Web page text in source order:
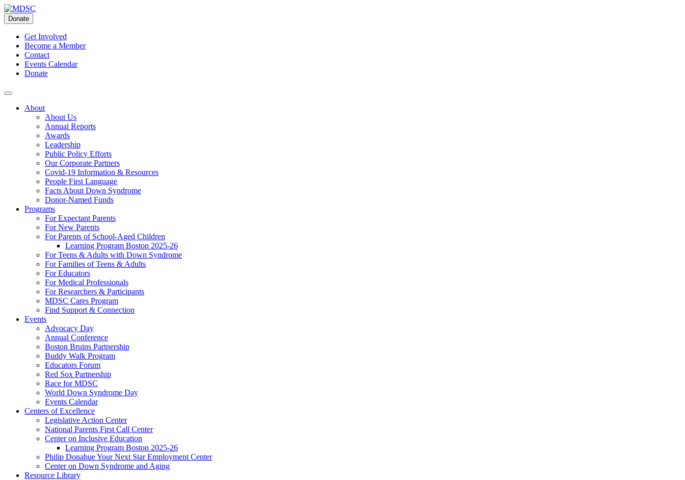
Skip
to
content
Donate
Get Involved
Become a Member
Contact
Events Calendar
Donate
About
About Us
Annual Reports
Awards
Leadership
Public Policy Efforts
Our Corporate Partners
Covid-19 Information & Resources
People First Language
Facts About Down Syndrome
Donor-Named Funds
Programs
For Expectant Parents
For New Parents
For Parents of School-Aged Children
Learning Program Boston 2025-26
For Teens & Adults with Down Syndrome
For Families of Teens & Adults
For Educators
For Medical Professionals
For Researchers & Participants
MDSC Cares Program
Find Support & Connection
Events
Advocacy Day
Annual Conference
Boston Bruins Partnership
Buddy Walk Program
Educators Forum
Red Sox Partnership
Race for MDSC
World Down Syndrome Day
Events Calendar
Centers of Excellence
Legislative Action Center
National Parents First Call Center
Center on Inclusive Education
Learning Program Boston 2025-26
Philip Donahue Your Next Star Employment Center
Center on Down Syndrome and Aging
Resource Library